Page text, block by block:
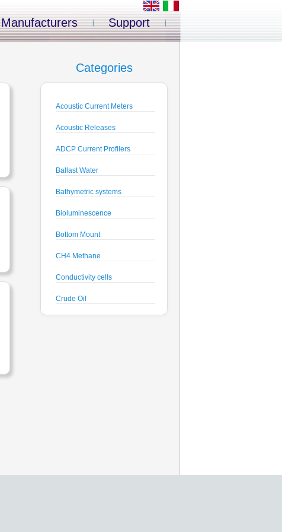
Manufacturers Support
Categories
Acoustic Current Meters
Acoustic Releases
ADCP Current Profilers
Ballast Water
Bathymetric systems
Bioluminescence
Bottom Mount
CH4 Methane
Conductivity cells
Crude Oil